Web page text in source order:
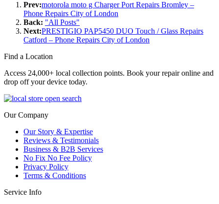
Prev:motorola moto g Charger Port Repairs Bromley –
Phone Repairs City of London
Back: "All Posts"
Next:PRESTIGIO PAP5450 DUO Touch / Glass Repairs
Catford – Phone Repairs City of London
Find a Location
Access 24,000+ local collection points. Book your repair online and
drop off your device today.
Our Company
Our Story & Expertise
Reviews & Testimonials
Business & B2B Services
No Fix No Fee Policy
Privacy Policy
Terms & Conditions
Service Info